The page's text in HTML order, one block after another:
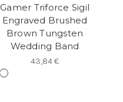
Gamer Triforce Sigil
Engraved Brushed
Brown Tungsten
Wedding Band
43,84 €